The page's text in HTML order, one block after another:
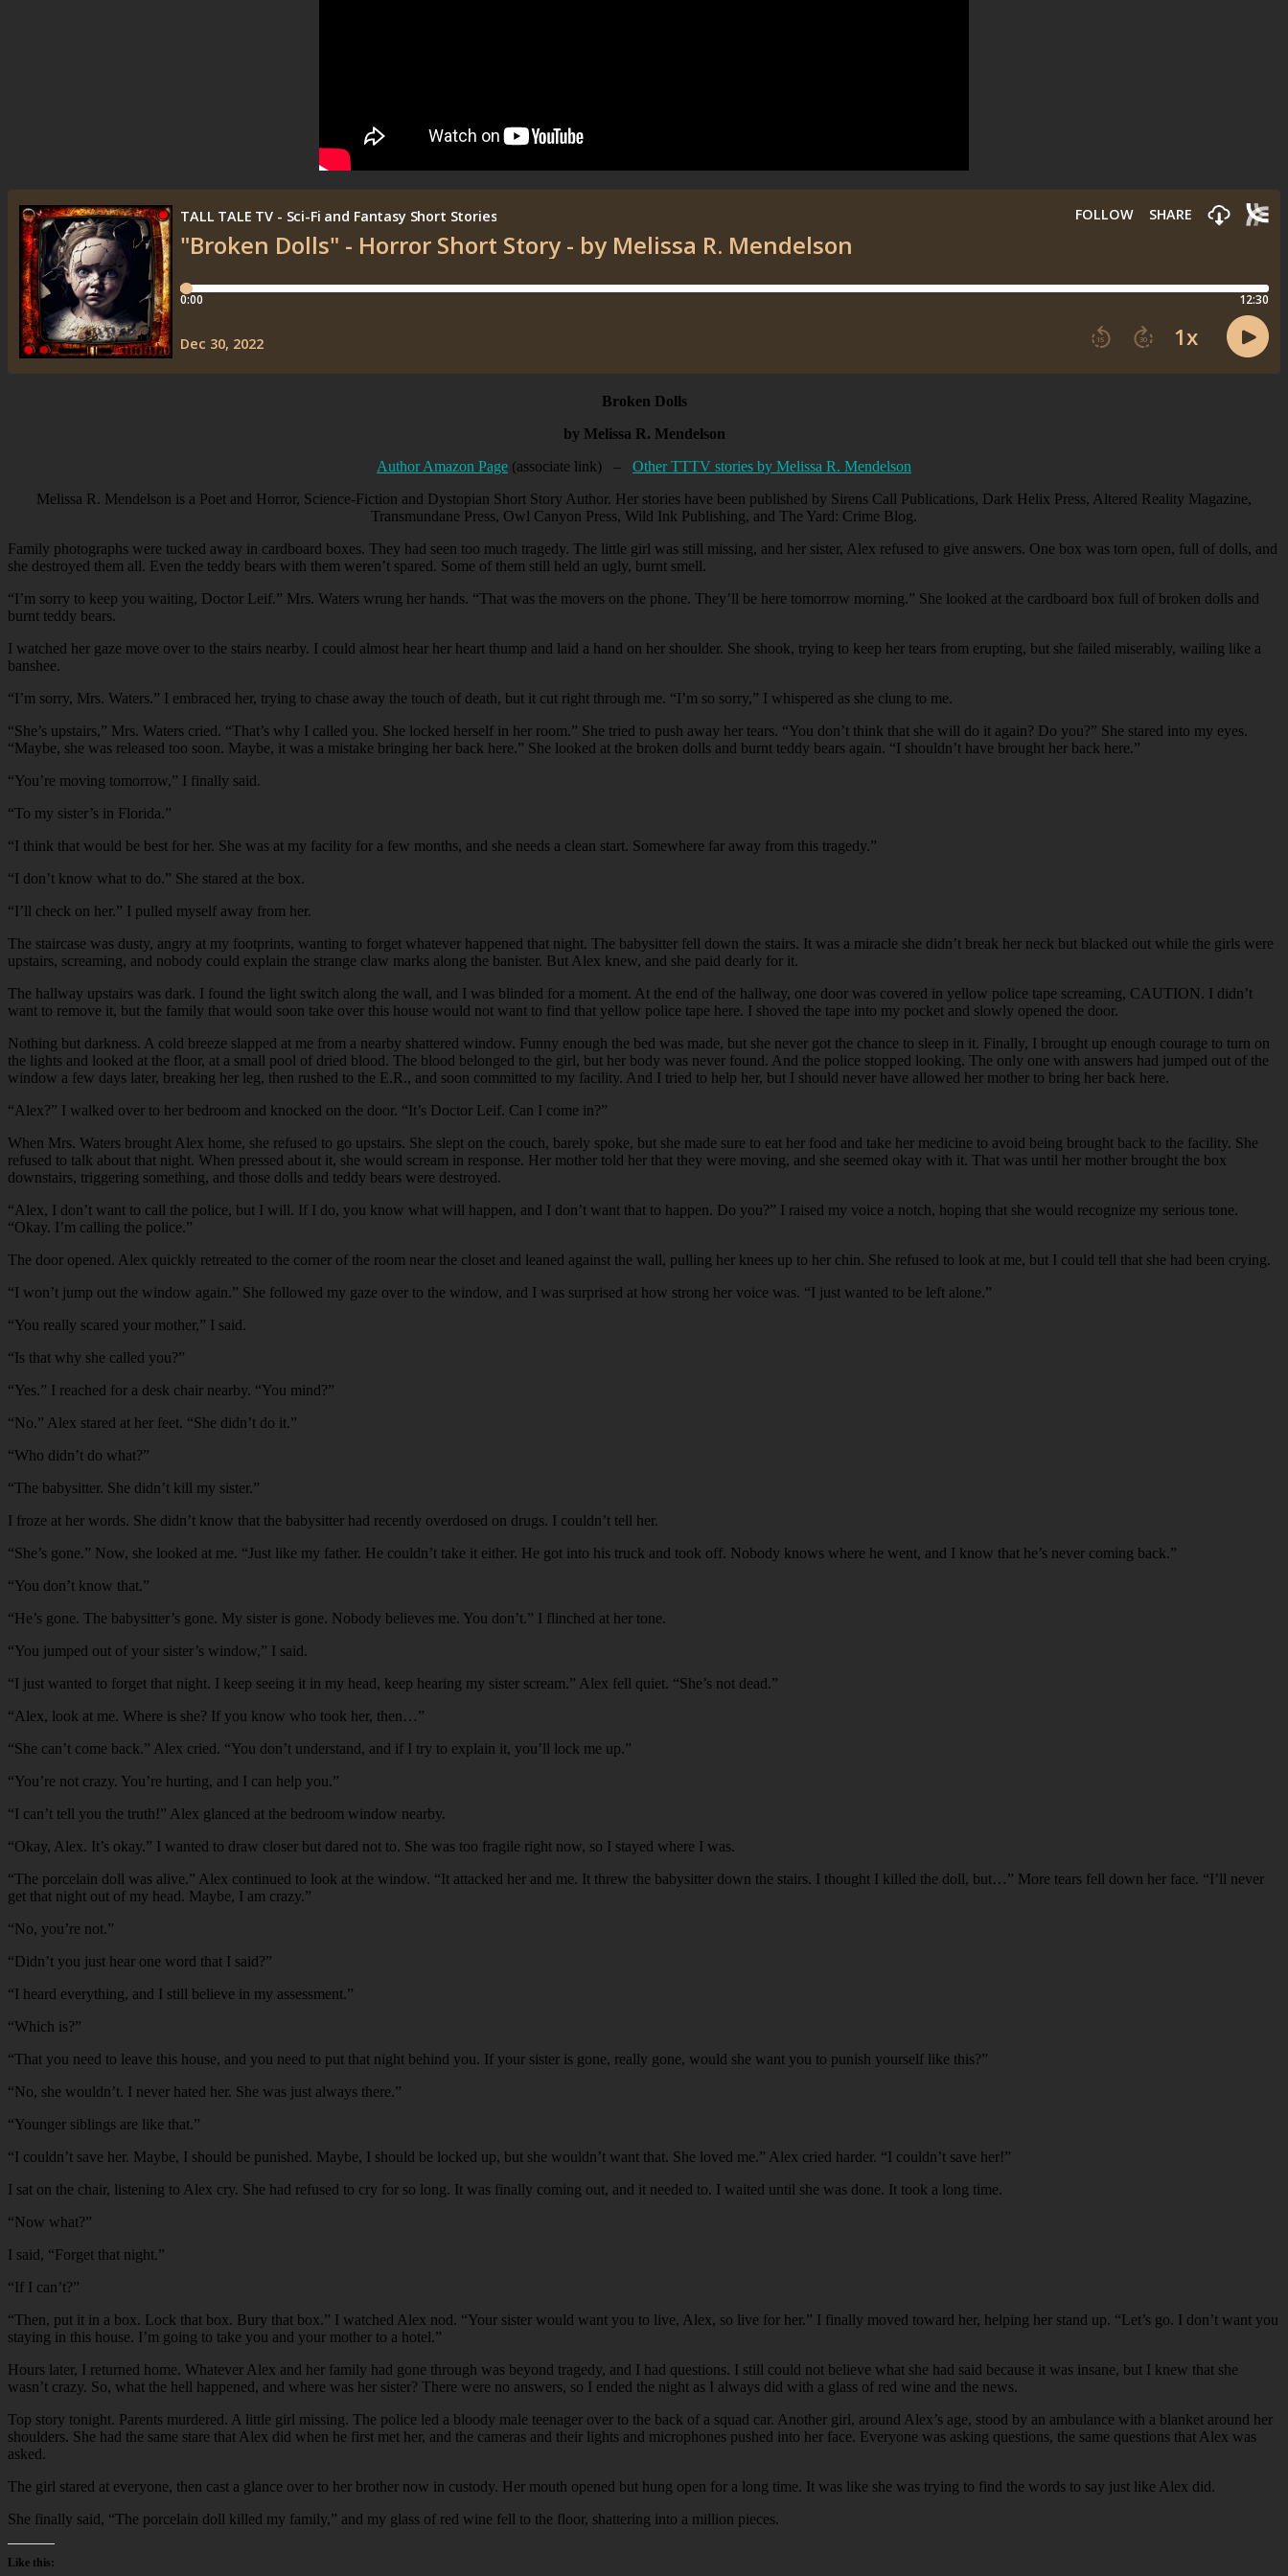
Broken Dolls
by Melissa R. Mendelson
Author Amazon Page (associate link) – Other TTTV stories by Melissa R. Mendelson
Melissa R. Mendelson is a Poet and Horror, Science-Fiction and Dystopian Short Story Author. Her stories have been published by Sirens Call Publications, Dark Helix Press, Altered Reality Magazine,
Transmundane Press, Owl Canyon Press, Wild Ink Publishing, and The Yard: Crime Blog.
Family photographs were tucked away in cardboard boxes. They had seen too much tragedy. The little girl was still missing, and her sister, Alex refused to give answers. One box was torn open, full of dolls, and
she destroyed them all. Even the teddy bears with them weren’t spared. Some of them still held an ugly, burnt smell.
“I’m sorry to keep you waiting, Doctor Leif.” Mrs. Waters wrung her hands. “That was the movers on the phone. They’ll be here tomorrow morning.” She looked at the cardboard box full of broken dolls and
burnt teddy bears.
I watched her gaze move over to the stairs nearby. I could almost hear her heart thump and laid a hand on her shoulder. She shook, trying to keep her tears from erupting, but she failed miserably, wailing like a
banshee.
“I’m sorry, Mrs. Waters.” I embraced her, trying to chase away the touch of death, but it cut right through me. “I’m so sorry,” I whispered as she clung to me.
“She’s upstairs,” Mrs. Waters cried. “That’s why I called you. She locked herself in her room.” She tried to push away her tears. “You don’t think that she will do it again? Do you?” She stared into my eyes.
“Maybe, she was released too soon. Maybe, it was a mistake bringing her back here.” She looked at the broken dolls and burnt teddy bears again. “I shouldn’t have brought her back here.”
“You’re moving tomorrow,” I finally said.
“To my sister’s in Florida.”
“I think that would be best for her. She was at my facility for a few months, and she needs a clean start. Somewhere far away from this tragedy.”
“I don’t know what to do.” She stared at the box.
“I’ll check on her.” I pulled myself away from her.
The staircase was dusty, angry at my footprints, wanting to forget whatever happened that night. The babysitter fell down the stairs. It was a miracle she didn’t break her neck but blacked out while the girls were
upstairs, screaming, and nobody could explain the strange claw marks along the banister. But Alex knew, and she paid dearly for it.
The hallway upstairs was dark. I found the light switch along the wall, and I was blinded for a moment. At the end of the hallway, one door was covered in yellow police tape screaming, CAUTION. I didn’t
want to remove it, but the family that would soon take over this house would not want to find that yellow police tape here. I shoved the tape into my pocket and slowly opened the door.
Nothing but darkness. A cold breeze slapped at me from a nearby shattered window. Funny enough the bed was made, but she never got the chance to sleep in it. Finally, I brought up enough courage to turn on
the lights and looked at the floor, at a small pool of dried blood. The blood belonged to the girl, but her body was never found. And the police stopped looking. The only one with answers had jumped out of the
window a few days later, breaking her leg, then rushed to the E.R., and soon committed to my facility. And I tried to help her, but I should never have allowed her mother to bring her back here.
“Alex?” I walked over to her bedroom and knocked on the door. “It’s Doctor Leif. Can I come in?”
When Mrs. Waters brought Alex home, she refused to go upstairs. She slept on the couch, barely spoke, but she made sure to eat her food and take her medicine to avoid being brought back to the facility. She
refused to talk about that night. When pressed about it, she would scream in response. Her mother told her that they were moving, and she seemed okay with it. That was until her mother brought the box
downstairs, triggering something, and those dolls and teddy bears were destroyed.
“Alex, I don’t want to call the police, but I will. If I do, you know what will happen, and I don’t want that to happen. Do you?” I raised my voice a notch, hoping that she would recognize my serious tone.
“Okay. I’m calling the police.”
The door opened. Alex quickly retreated to the corner of the room near the closet and leaned against the wall, pulling her knees up to her chin. She refused to look at me, but I could tell that she had been crying.
“I won’t jump out the window again.” She followed my gaze over to the window, and I was surprised at how strong her voice was. “I just wanted to be left alone.”
“You really scared your mother,” I said.
“Is that why she called you?”
“Yes.” I reached for a desk chair nearby. “You mind?”
“No.” Alex stared at her feet. “She didn’t do it.”
“Who didn’t do what?”
“The babysitter. She didn’t kill my sister.”
I froze at her words. She didn’t know that the babysitter had recently overdosed on drugs. I couldn’t tell her.
“She’s gone.” Now, she looked at me. “Just like my father. He couldn’t take it either. He got into his truck and took off. Nobody knows where he went, and I know that he’s never coming back.”
“You don’t know that.”
“He’s gone. The babysitter’s gone. My sister is gone. Nobody believes me. You don’t.” I flinched at her tone.
“You jumped out of your sister’s window,” I said.
“I just wanted to forget that night. I keep seeing it in my head, keep hearing my sister scream.” Alex fell quiet. “She’s not dead.”
“Alex, look at me. Where is she? If you know who took her, then…”
“She can’t come back.” Alex cried. “You don’t understand, and if I try to explain it, you’ll lock me up.”
“You’re not crazy. You’re hurting, and I can help you.”
“I can’t tell you the truth!” Alex glanced at the bedroom window nearby.
“Okay, Alex. It’s okay.” I wanted to draw closer but dared not to. She was too fragile right now, so I stayed where I was.
“The porcelain doll was alive.” Alex continued to look at the window. “It attacked her and me. It threw the babysitter down the stairs. I thought I killed the doll, but…” More tears fell down her face. “I’ll never
get that night out of my head. Maybe, I am crazy.”
“No, you’re not.”
“Didn’t you just hear one word that I said?”
“I heard everything, and I still believe in my assessment.”
“Which is?”
“That you need to leave this house, and you need to put that night behind you. If your sister is gone, really gone, would she want you to punish yourself like this?”
“No, she wouldn’t. I never hated her. She was just always there.”
“Younger siblings are like that.”
“I couldn’t save her. Maybe, I should be punished. Maybe, I should be locked up, but she wouldn’t want that. She loved me.” Alex cried harder. “I couldn’t save her!”
I sat on the chair, listening to Alex cry. She had refused to cry for so long. It was finally coming out, and it needed to. I waited until she was done. It took a long time.
“Now what?”
I said, “Forget that night.”
“If I can’t?”
“Then, put it in a box. Lock that box. Bury that box.” I watched Alex nod. “Your sister would want you to live, Alex, so live for her.” I finally moved toward her, helping her stand up. “Let’s go. I don’t want you
staying in this house. I’m going to take you and your mother to a hotel.”
Hours later, I returned home. Whatever Alex and her family had gone through was beyond tragedy, and I had questions. I still could not believe what she had said because it was insane, but I knew that she
wasn’t crazy. So, what the hell happened, and where was her sister? There were no answers, so I ended the night as I always did with a glass of red wine and the news.
Top story tonight. Parents murdered. A little girl missing. The police led a bloody male teenager over to the back of a squad car. Another girl, around Alex’s age, stood by an ambulance with a blanket around her
shoulders. She had the same stare that Alex did when he first met her, and the cameras and their lights and microphones pushed into her face. Everyone was asking questions, the same questions that Alex was
asked.
The girl stared at everyone, then cast a glance over to her brother now in custody. Her mouth opened but hung open for a long time. It was like she was trying to find the words to say just like Alex did.
She finally said, “The porcelain doll killed my family,” and my glass of red wine fell to the floor, shattering into a million pieces.
Like this: